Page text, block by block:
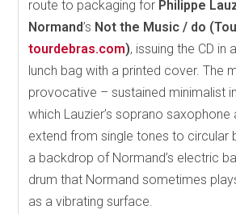
route to packaging for Philippe
Normand’s Not the Music / do
tourdebras.com), issuing the CD in
lunch bag with a printed cover. The
provocative – sustained minimalist
which Lauzier’s soprano
extend from single tones to circular
a backdrop of Normand’s electric
drum that Normand sometimes
as a vibrating surface.